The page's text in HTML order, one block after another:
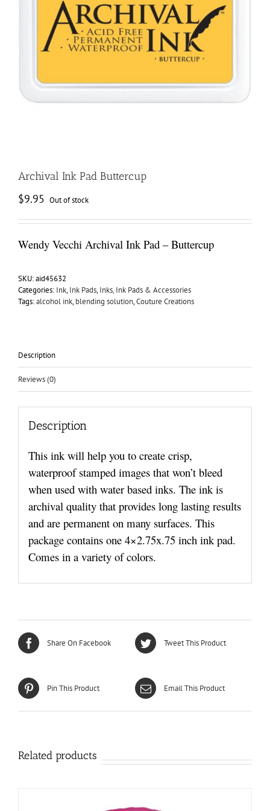
Archival Ink Pad Buttercup
$9.95 Out of stock
Wendy Vecchi Archival Ink Pad – Buttercup
SKU:aid45632
Categories: Ink,Ink Pads,Inks, Ink Pads & Accessories
Tags:alcohol ink,blending solution,Couture Creations
Description
Reviews (0)
Description
This ink will help you to create crisp,
waterproof stamped images that won’t bleed
when used with water based inks. The ink is
archival quality that provides long lasting results
and are permanent on many surfaces. This
package contains one 4×2.75x.75 inch ink pad.
Comes in a variety of colors.
Share On Facebook Tweet This Product
Pin This Product Email This Product
Related products